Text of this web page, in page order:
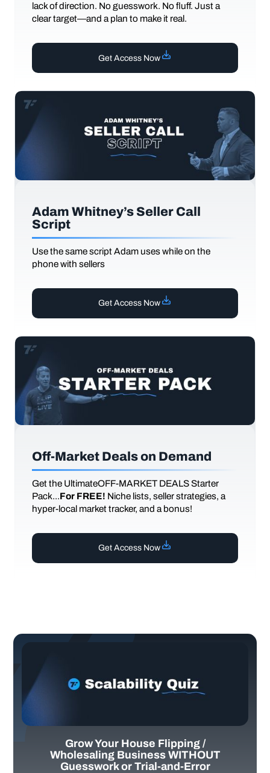
lack of direction. No guesswork. No fluff. Just a
clear target—and a plan to make it real.
Get Access Now
Adam Whitney’s Seller Call
Script
Use the same script Adam uses while on the
phone with sellers
Get Access Now
Off-Market Deals on Demand
Get the UltimateOFF-MARKET DEALS Starter
Pack...For FREE! Niche lists, seller strategies, a
hyper-local market tracker, and a bonus!
Get Access Now
Grow Your House Flipping /
Wholesaling Business WITHOUT
Guesswork or Trial-and-Error